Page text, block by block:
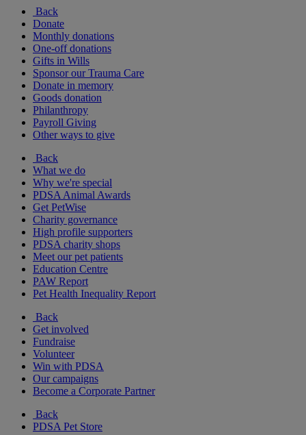
Back
Donate
Monthly donations
One-off donations
Gifts in Wills
Sponsor our Trauma Care
Donate in memory
Goods donation
Philanthropy
Payroll Giving
Other ways to give
Back
What we do
Why we're special
PDSA Animal Awards
Get PetWise
Charity governance
High profile supporters
PDSA charity shops
Meet our pet patients
Education Centre
PAW Report
Pet Health Inequality Report
Back
Get involved
Fundraise
Volunteer
Win with PDSA
Our campaigns
Become a Corporate Partner
Back
PDSA Pet Store